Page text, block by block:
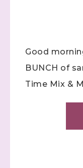
Good
BUNCH of
Time Mix &